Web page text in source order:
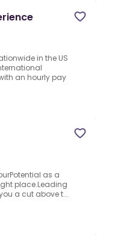
in the US
an hourly pay
as a
place.Leading
a cut above t...